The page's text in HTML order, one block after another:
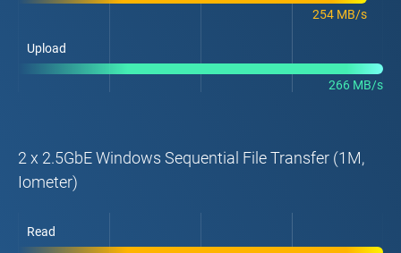
254 MB/s
Upload
266 MB/s
2 x 2.5GbE Windows Sequential File Transfer (1M,
Iometer)
Read